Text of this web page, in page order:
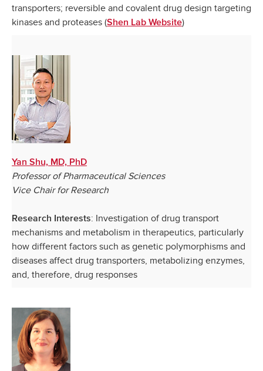
transporters; reversible and covalent drug design targeting
kinases and proteases (Shen Lab Website)
Yan Shu, MD, PhD
Professor of Pharmaceutical Sciences
Vice Chair for Research
Research Interests: Investigation of drug transport
mechanisms and metabolism in therapeutics, particularly
how different factors such as genetic polymorphisms and
diseases affect drug transporters, metabolizing enzymes,
and, therefore, drug responses